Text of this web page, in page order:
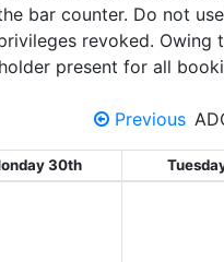
bar counter. Do not
revoked.
present for all
Previous
30th